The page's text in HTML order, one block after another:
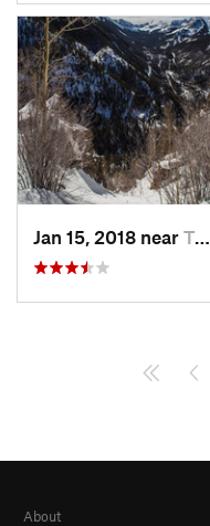
Jan 15, 2018 near Taos Sk…, NM
About